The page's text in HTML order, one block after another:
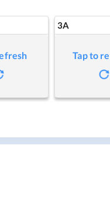
3A
Tap to